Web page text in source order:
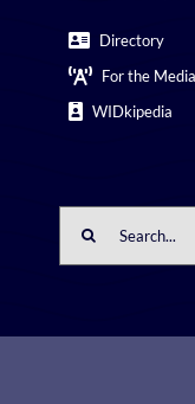
Directory
For the Media
WIDkipedia
for: